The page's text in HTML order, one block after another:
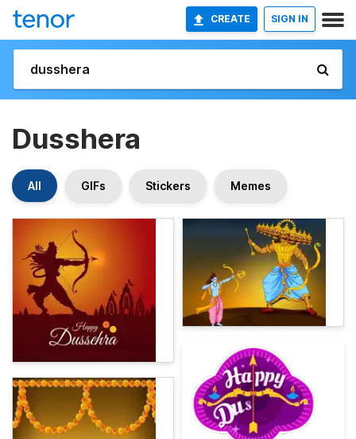
CREATE SIGN IN
Dusshera
All GIFs Stickers Memes